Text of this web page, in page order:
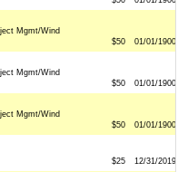
Mgmt/Wind
$50 01/01/1900
Mgmt/Wind
$50 01/01/1900
Mgmt/Wind
$50 01/01/1900
$25 12/31/2019